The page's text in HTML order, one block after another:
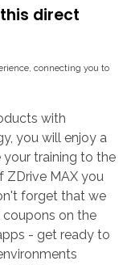
direct
connecting you to
with
you will enjoy a
training to the
ZDrive MAX you
forget that we
coupons on the
- get ready to